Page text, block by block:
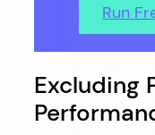
Run
Excluding